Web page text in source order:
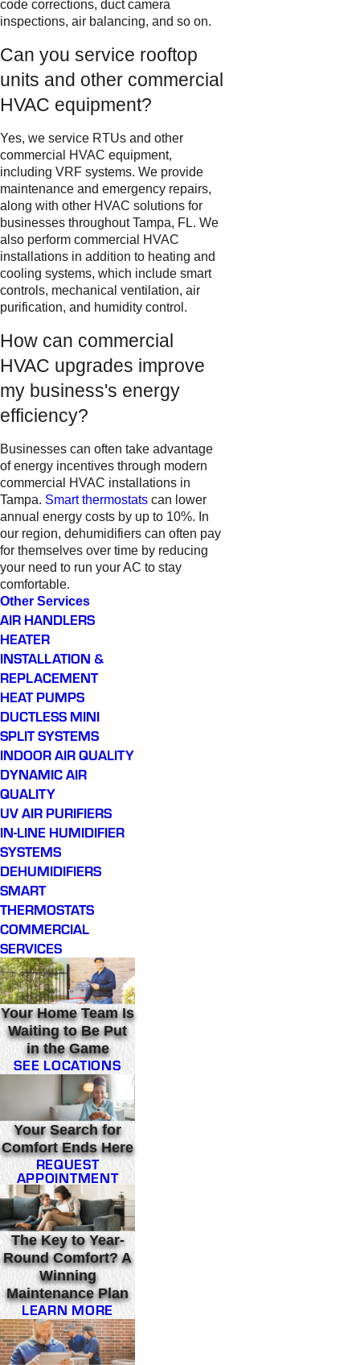
code corrections, duct camera
inspections, air balancing, and so on.
Can you service rooftop
units and other commercial
HVAC equipment?
Yes, we service RTUs and other
commercial HVAC equipment,
including VRF systems. We provide
maintenance and emergency repairs,
along with other HVAC solutions for
businesses throughout Tampa, FL. We
also perform commercial HVAC
installations in addition to heating and
cooling systems, which include smart
controls, mechanical ventilation, air
purification, and humidity control.
How can commercial
HVAC upgrades improve
my business's energy
efficiency?
Businesses can often take advantage
of energy incentives through modern
commercial HVAC installations in
Tampa. Smart thermostats can lower
annual energy costs by up to 10%. In
our region, dehumidifiers can often pay
for themselves over time by reducing
your need to run your AC to stay
comfortable.
Other Services
AIR HANDLERS
HEATER
INSTALLATION &
REPLACEMENT
HEAT PUMPS
DUCTLESS MINI
SPLIT SYSTEMS
INDOOR AIR QUALITY
DYNAMIC AIR
QUALITY
UV AIR PURIFIERS
IN-LINE HUMIDIFIER
SYSTEMS
DEHUMIDIFIERS
SMART
THERMOSTATS
COMMERCIAL
SERVICES
Your Home Team Is
Waiting to Be Put
in the Game
SEE LOCATIONS
Your Search for
Comfort Ends Here
REQUEST
APPOINTMENT
The Key to Year-
Round Comfort? A
Winning
Maintenance Plan
LEARN MORE